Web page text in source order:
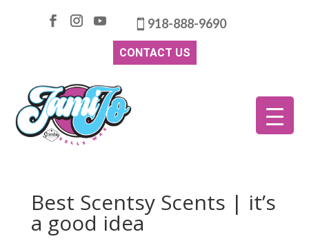
918-888-9690
CONTACT US
Best Scentsy Scents | it’s
a good idea